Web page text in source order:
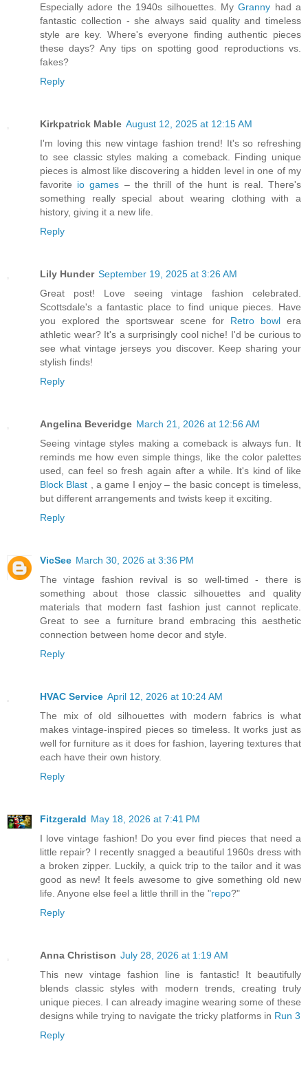
Especially adore the 1940s silhouettes. MyGranny had a
fantastic collection - she always said quality and timeless
style are key. Where's everyone finding authentic pieces
these days? Any tips on spotting good reproductions vs.
fakes?
Reply
Kirkpatrick Mable August 12, 2025 at 12:15 AM
I'm loving this new vintage fashion trend! It's so refreshing
to see classic styles making a comeback. Finding unique
pieces is almost like discovering a hidden level in one of my
favorite io games – the thrill of the hunt is real. There's
something really special about wearing clothing with a
history, giving it a new life.
Reply
Lily Hunder September 19, 2025 at 3:26 AM
Great post! Love seeing vintage fashion celebrated.
Scottsdale's a fantastic place to find unique pieces. Have
you explored the sportswear scene for Retro bowl era
athletic wear? It's a surprisingly cool niche! I'd be curious to
see what vintage jerseys you discover. Keep sharing your
stylish finds!
Reply
Angelina Beveridge March 21, 2026 at 12:56 AM
Seeing vintage styles making a comeback is always fun. It
reminds me how even simple things, like the color palettes
used, can feel so fresh again after a while. It's kind of like
Block Blast , a game I enjoy – the basic concept is timeless,
but different arrangements and twists keep it exciting.
Reply
VicSee March 30, 2026 at 3:36 PM
The vintage fashion revival is so well-timed - there is
something about those classic silhouettes and quality
materials that modern fast fashion just cannot replicate.
Great to see a furniture brand embracing this aesthetic
connection between home decor and style.
Reply
HVAC Service April 12, 2026 at 10:24 AM
The mix of old silhouettes with modern fabrics is what
makes vintage-inspired pieces so timeless. It works just as
well for furniture as it does for fashion, layering textures that
each have their own history.
Reply
Fitzgerald May 18, 2026 at 7:41 PM
I love vintage fashion! Do you ever find pieces that need a
little repair? I recently snagged a beautiful 1960s dress with
a broken zipper. Luckily, a quick trip to the tailor and it was
good as new! It feels awesome to give something old new
life. Anyone else feel a little thrill in the "repo?"
Reply
Anna Christison July 28, 2026 at 1:19 AM
This new vintage fashion line is fantastic! It beautifully
blends classic styles with modern trends, creating truly
unique pieces. I can already imagine wearing some of these
designs while trying to navigate the tricky platforms in Run 3
Reply